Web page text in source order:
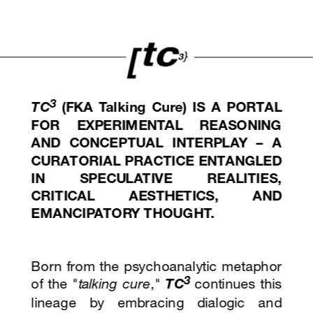
TC3 (FKA Talking Cure) IS A PORTAL
FOR EXPERIMENTAL REASONING
AND CONCEPTUAL INTERPLAY – A
CURATORIAL PRACTICE ENTANGLED
IN SPECULATIVE REALITIES,
CRITICAL AESTHETICS, AND
EMANCIPATORY THOUGHT.
Born from the psychoanalytic metaphor
of the "talking cure," TC3 continues this
lineage by embracing dialogic and